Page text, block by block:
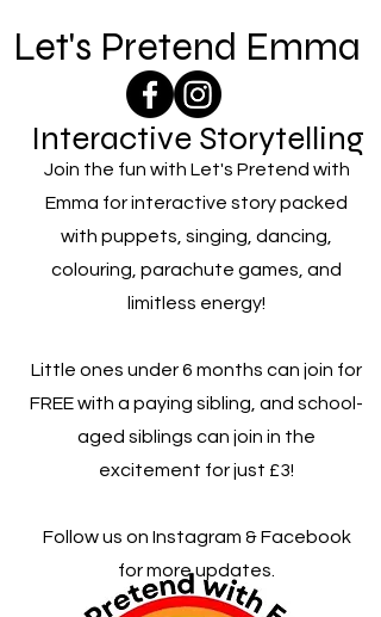
Let's Pretend Emma
Interactive Storytelling
Join the fun with Let's Pretend with
Emma for interactive story packed
with puppets, singing, dancing,
colouring, parachute games, and
limitless energy!
Little ones under 6 months can join for
FREE with a paying sibling, and school-
aged siblings can join in the
excitement for just £3!
Follow us on Instagram & Facebook
for more updates.